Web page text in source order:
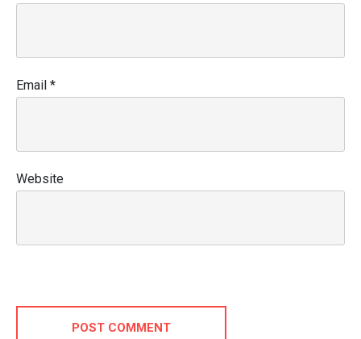
Email *
Website
POST COMMENT